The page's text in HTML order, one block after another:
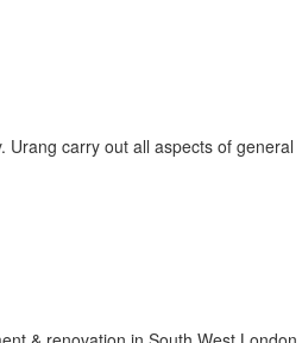
Urang carry out all aspects of general